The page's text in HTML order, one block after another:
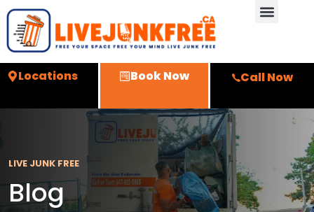
Locations Book Now Call Now
LIVE JUNK FREE
Blog